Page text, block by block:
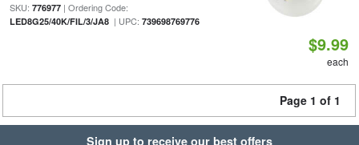
SKU: 776977| Ordering Code:
LED8G25/40K/FIL/3/JA8| UPC: 739698769776
$9.99
each
Page 1 of 1
Sign up to receive our best offers